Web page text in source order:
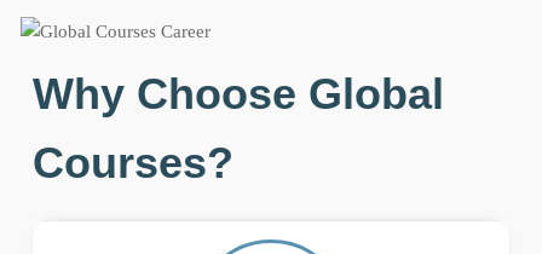
Why Choose Global
Courses?